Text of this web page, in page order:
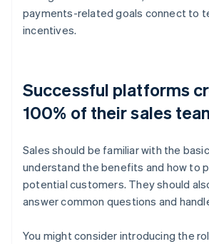
payments-related goals connect to
incentives.
Successful platforms
100% of their sales
Sales should be familiar with the
understand the benefits and how to
potential customers. They should
answer common questions and
You might consider introducing the